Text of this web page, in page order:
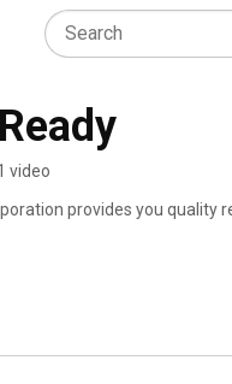
video
provides you quality